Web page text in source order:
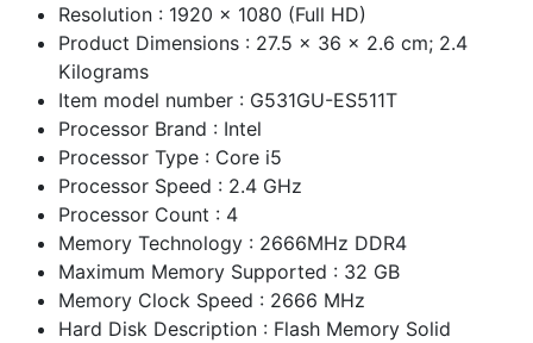
Resolution : 1920 x 1080 (Full HD)
Product Dimensions : 27.5 x 36 x 2.6 cm; 2.4
Kilograms
Item model number : G531GU-ES511T
Processor Brand : Intel
Processor Type : Core i5
Processor Speed : 2.4 GHz
Processor Count : 4
Memory Technology : 2666MHz DDR4
Maximum Memory Supported : 32 GB
Memory Clock Speed : 2666 MHz
Hard Disk Description : Flash Memory Solid